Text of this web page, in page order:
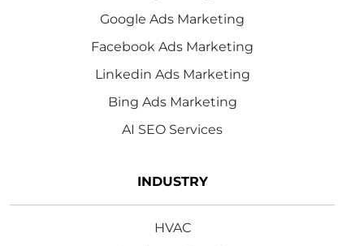
Google Ads Marketing
Facebook Ads Marketing
Linkedin Ads Marketing
Bing Ads Marketing
AI SEO Services
INDUSTRY
HVAC